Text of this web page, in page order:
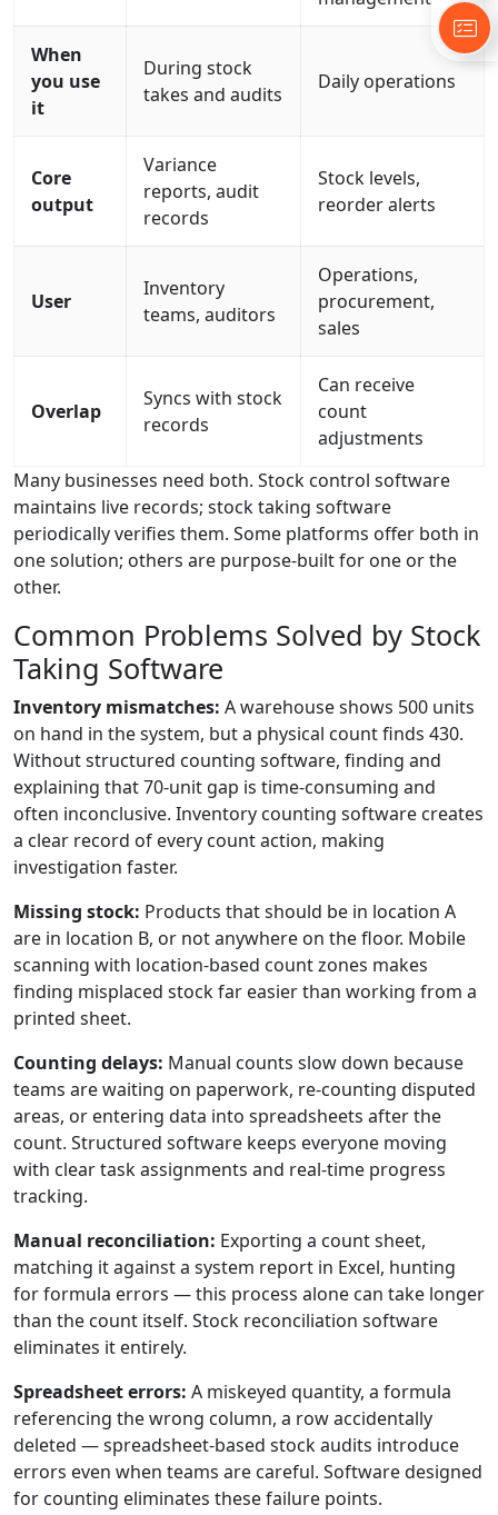
When
you use
it
During stock
takes and audits
Daily operations
Core
output
Variance
reports, audit
records
Stock levels,
reorder alerts
User
Inventory
teams, auditors
Operations,
procurement,
sales
Overlap
Syncs with stock
records
Can receive
count
adjustments
Many businesses need both. Stock control software
maintains live records; stock taking software
periodically verifies them. Some platforms offer both in
one solution; others are purpose-built for one or the
other.
Common Problems Solved by Stock
Taking Software
Inventory mismatches: A warehouse shows 500 units
on hand in the system, but a physical count finds 430.
Without structured counting software, finding and
explaining that 70-unit gap is time-consuming and
often inconclusive. Inventory counting software creates
a clear record of every count action, making
investigation faster.
Missing stock: Products that should be in location A
are in location B, or not anywhere on the floor. Mobile
scanning with location-based count zones makes
finding misplaced stock far easier than working from a
printed sheet.
Counting delays: Manual counts slow down because
teams are waiting on paperwork, re-counting disputed
areas, or entering data into spreadsheets after the
count. Structured software keeps everyone moving
with clear task assignments and real-time progress
tracking.
Manual reconciliation: Exporting a count sheet,
matching it against a system report in Excel, hunting
for formula errors — this process alone can take longer
than the count itself. Stock reconciliation software
eliminates it entirely.
Spreadsheet errors: A miskeyed quantity, a formula
referencing the wrong column, a row accidentally
deleted — spreadsheet-based stock audits introduce
errors even when teams are careful. Software designed
for counting eliminates these failure points.